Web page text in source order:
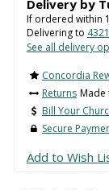
Delivery by
If ordered within
Delivering to
See all delivery
Concordia
Returns Made
Bill Your
Secure
Add to Wish